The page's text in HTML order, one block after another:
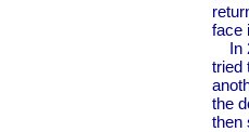
face
In
tried
the
then